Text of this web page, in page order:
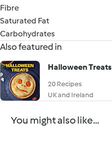
Fibre
Saturated Fat
Carbohydrates
Also featured in
Halloween Treats
20 Recipes
UK and Ireland
You might also like...